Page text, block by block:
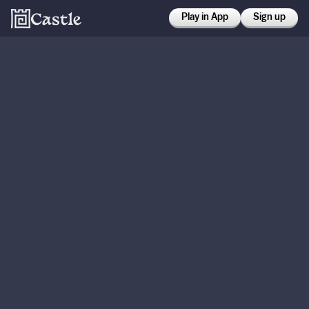
Play in App Sign up